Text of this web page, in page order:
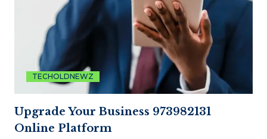
TECHOLDNEWZ
Upgrade Your Business 973982131
Online Platform